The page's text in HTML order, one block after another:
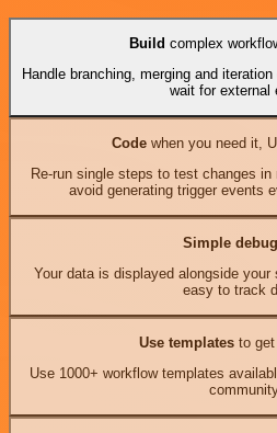
Build complex
Handle branching, merging and
wait for external
Codewhen you need it,
Re-run single steps to test changes
avoid generating trigger events
Simple
Your data is displayed alongside
easy to track
Use templates to
Use 1000+ workflow templates